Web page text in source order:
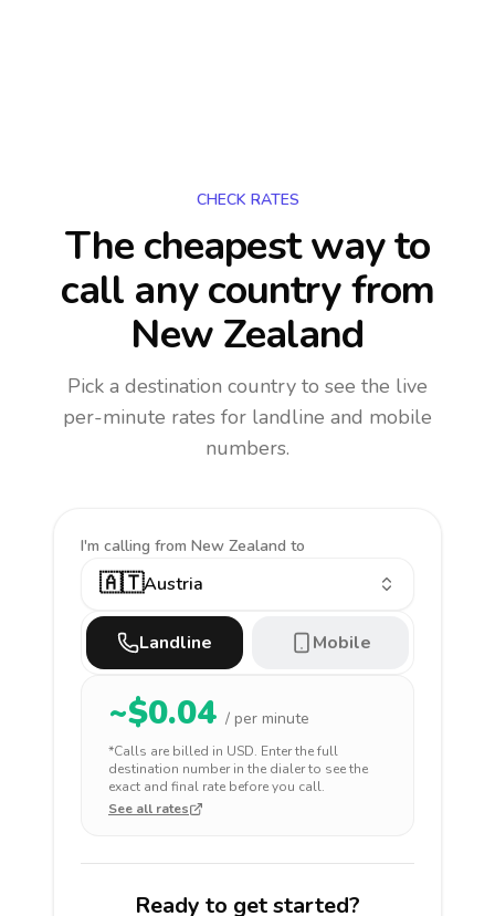
CHECK RATES
The cheapest way to
call any countryfrom
New Zealand
Pick a destination country to see the live
per-minute rates for landline and mobile
numbers.
I'm calling from New Zealand to
🇦🇹Austria
Landline Mobile
~$0.04 / per minute
*Calls are billed in USD. Enter the full
destination number in the dialer to see the
exact and final rate before you call.
See all rates
Ready to get started?